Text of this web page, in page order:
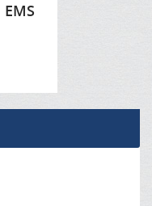
EMS